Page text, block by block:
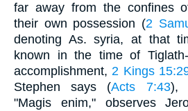
far away from the confines
their own possession (2
denoting As. syria, at that
known in the time of
accomplishment,2 Kings
Stephen says (Acts 7:43),
"Magis enim," observes